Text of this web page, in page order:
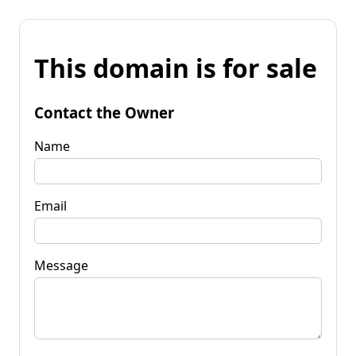
This domain is for sale
Contact the Owner
Name
Email
Message